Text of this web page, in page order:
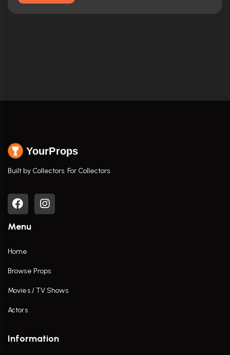
YourProps
Built by Collectors. For Collectors.
Menu
Home
Browse Props
Movies / TV Shows
Actors
Information